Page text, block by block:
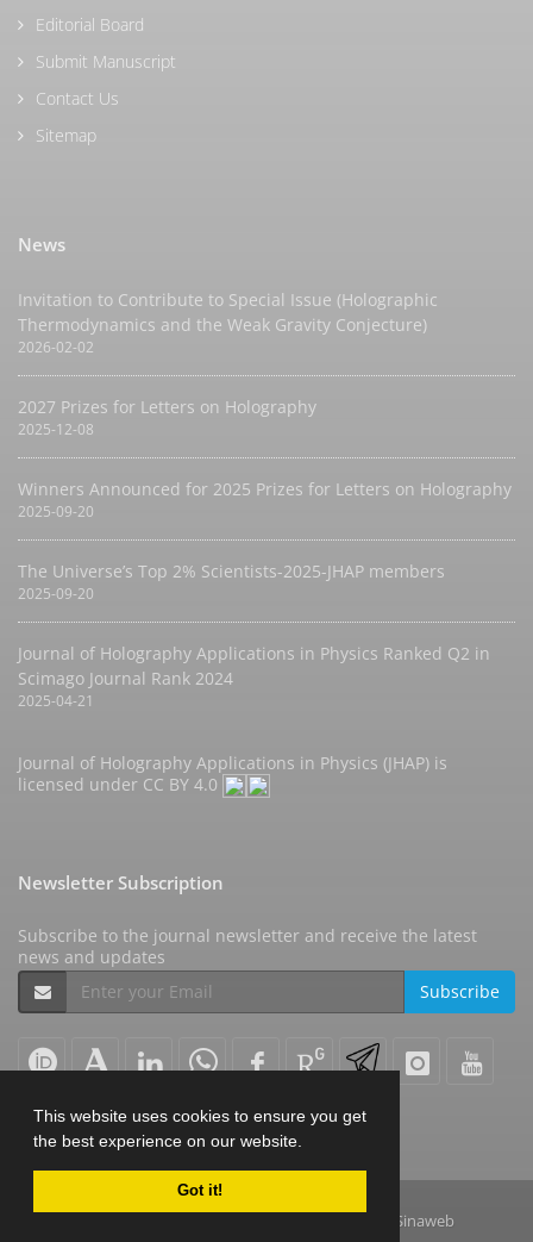
This website uses cookies to ensure you get
the best experience on our website.
Got it!
Editorial Board
Submit Manuscript
Contact Us
Sitemap
News
Invitation to Contribute to Special Issue (Holographic
Thermodynamics and the Weak Gravity Conjecture)
2026-02-02
2027 Prizes for Letters on Holography
2025-12-08
Winners Announced for 2025 Prizes for Letters on Holography
2025-09-20
The Universe’s Top 2% Scientists-2025-JHAP members
2025-09-20
Journal of Holography Applications in Physics Ranked Q2 in
Scimago Journal Rank 2024
2025-04-21
Journal of Holography Applications in Physics (JHAP) is
licensed under CC BY 4.0
Newsletter Subscription
Subscribe to the journal newsletter and receive the latest
news and updates
Subscribe
Sinaweb